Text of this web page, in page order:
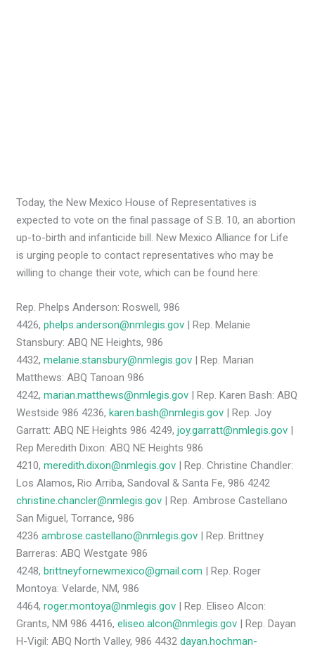
Today, the New Mexico House of Representatives is
expected to vote on the final passage of S.B. 10, an abortion
up-to-birth and infanticide bill. New Mexico Alliance for Life
is urging people to contact representatives who may be
willing to change their vote, which can be found here:
Rep. Phelps Anderson: Roswell, 986
4426,phelps.anderson@nmlegis.gov | Rep. Melanie
Stansbury: ABQ NE Heights, 986
4432,melanie.stansbury@nmlegis.gov | Rep. Marian
Matthews: ABQ Tanoan 986
4242,marian.matthews@nmlegis.gov | Rep. Karen Bash: ABQ
Westside 986 4236,karen.bash@nmlegis.gov | Rep. Joy
Garratt: ABQ NE Heights 986 4249,joy.garratt@nmlegis.gov |
Rep Meredith Dixon: ABQ NE Heights 986
4210,meredith.dixon@nmlegis.gov | Rep. Christine Chandler:
Los Alamos, Rio Arriba, Sandoval & Santa Fe, 986 4242
christine.chancler@nmlegis.gov | Rep. Ambrose Castellano
San Miguel, Torrance, 986
4236ambrose.castellano@nmlegis.gov | Rep. Brittney
Barreras: ABQ Westgate 986
4248,brittneyfornewmexico@gmail.com | Rep. Roger
Montoya: Velarde, NM, 986
4464,roger.montoya@nmlegis.gov | Rep. Eliseo Alcon:
Grants, NM 986 4416,eliseo.alcon@nmlegis.gov | Rep. Dayan
H-Vigil: ABQ North Valley, 986 4432dayan.hochman-